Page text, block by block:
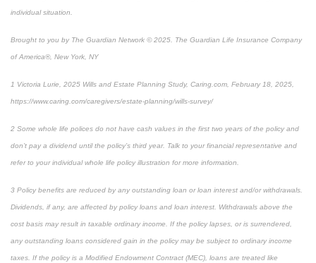
individual situation.
Brought to you by The Guardian Network © 2025. The Guardian Life Insurance Company
of America®, New York, NY
1 Victoria Lurie, 2025 Wills and Estate Planning Study, Caring.com , February 18, 2025,
https://www.caring.com/caregivers/estate-planning/wills-survey/
2 Some whole life polices do not have cash values in the first two years of the policy and
don’t pay a dividend until the policy’s third year. Talk to your financial representative and
refer to your individual whole life policy illustration for more information.
3 Policy benefits are reduced by any outstanding loan or loan interest and/or withdrawals.
Dividends, if any, are affected by policy loans and loan interest. Withdrawals above the
cost basis may result in taxable ordinary income. If the policy lapses, or is surrendered,
any outstanding loans considered gain in the policy may be subject to ordinary income
taxes. If the policy is a Modified Endowment Contract (MEC), loans are treated like